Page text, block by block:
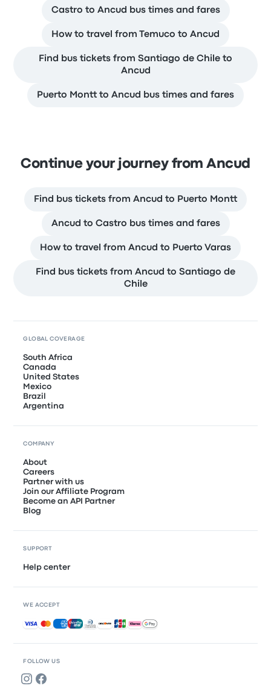
Castro to Ancud bus times and fares
How to travel from Temuco to Ancud
Find bus tickets from Santiago de Chile to
Ancud
Puerto Montt to Ancud bus times and fares
Continue your journey from Ancud
Find bus tickets from Ancud to Puerto Montt
Ancud to Castro bus times and fares
How to travel from Ancud to Puerto Varas
Find bus tickets from Ancud to Santiago de
Chile
FOLLOW US
GLOBAL COVERAGE
South Africa
Canada
United States
Mexico
Brazil
Argentina
COMPANY
About
Careers
Partner with us
Join our Affiliate Program
Become an API Partner
Blog
SUPPORT
Help center
WE ACCEPT
Accepted payments